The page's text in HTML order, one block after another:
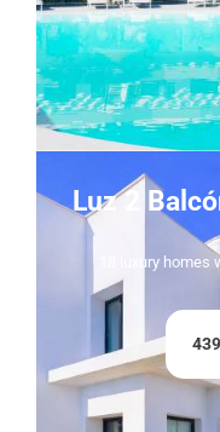
Luz 2
18 luxury